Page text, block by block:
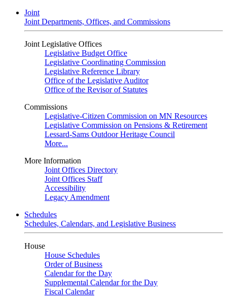
Joint
Joint Departments, Offices, and Commissions
Joint Legislative Offices
Legislative Budget Office
Legislative Coordinating Commission
Legislative Reference Library
Office of the Legislative Auditor
Office of the Revisor of Statutes
Commissions
Legislative-Citizen Commission on MN Resources
Legislative Commission on Pensions & Retirement
Lessard-Sams Outdoor Heritage Council
More...
More Information
Joint Offices Directory
Joint Offices Staff
Accessibility
Legacy Amendment
Schedules
Schedules, Calendars, and Legislative Business
House
House Schedules
Order of Business
Calendar for the Day
Supplemental Calendar for the Day
Fiscal Calendar